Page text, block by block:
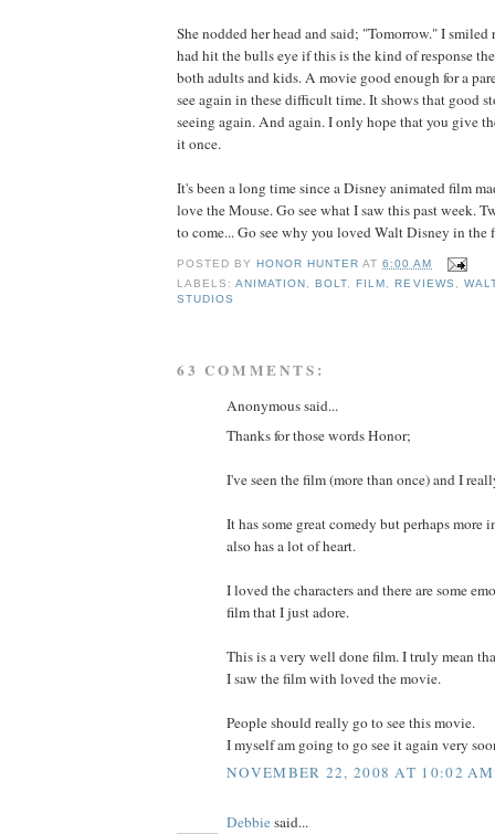
She nodded her head and said; "Tomorrow." I
had hit the bulls eye if this is the kind of response
both adults and kids. A movie good enough for a
see again in these difficult time. It shows that good
seeing again. And again. I only hope that you give
it once.
It's been a long time since a Disney animated film
love the Mouse. Go see what I saw this past week.
to come... Go see why you loved Walt Disney in the
POSTED BY HONOR HUNTER AT6:00 AM
LABELS:ANIMATION , BOLT, FILM , REVIEWS ,
STUDIOS
63 COMMENTS:
Anonymous said...
Thanks for those words Honor;
I've seen the film (more than once) and I
It has some great comedy but perhaps more
also has a lot of heart.
I loved the characters and there are some
film that I just adore.
This is a very well done film. I truly mean
I saw the film with loved the movie.
People should really go to see this movie.
I myself am going to go see it again very
NOVEMBER 22, 2008 AT 10:02 AM
Debbiesaid...